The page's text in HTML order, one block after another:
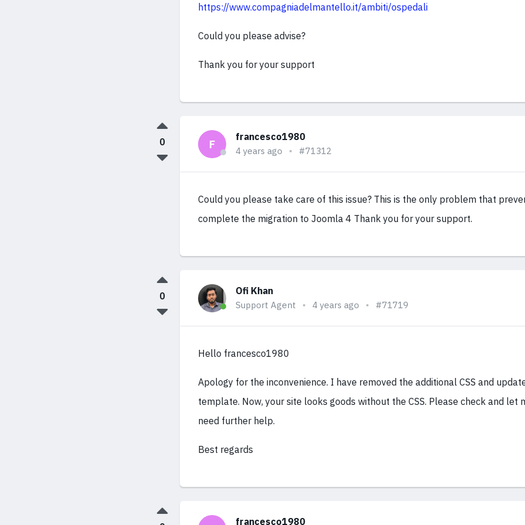
https://www.compagniadelmantello.it/ambiti/ospedali
Could you please advise?
Thank you for your support
F
francesco1980
4 years ago #71312
Could you please take care of this issue? This is the only problem that
complete the migration to Joomla 4 Thank you for your support.
0
Ofi Khan
Support Agent 4 years ago #71719
Hello francesco1980
Apology for the inconvenience. I have removed the additional CSS and
template. Now, your site looks goods without the CSS. Please check and let
need further help.
Best regards
0
francesco1980